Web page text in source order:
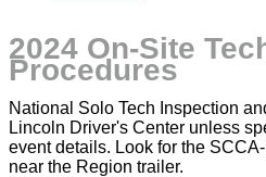
2024 On-Site
Procedures
National Solo Tech Inspection
Lincoln Driver's Center unless
event details. Look for the
near the Region trailer.